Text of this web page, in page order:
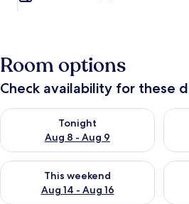
Room options
Check availability for these
Tonight
Aug 8 - Aug 9
Check availability for tonight Aug 8 -
This weekend
Aug 14 - Aug 16
Check availability for this weekend